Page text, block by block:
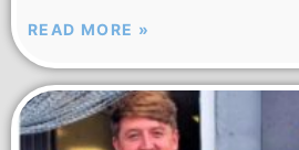
READ MORE »